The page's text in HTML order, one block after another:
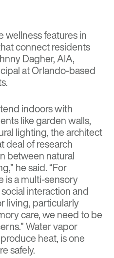
wellness features in
connect residents
Dagher, AIA,
at Orlando-based
indoors with
like garden walls,
lighting, the architect
deal of research
between natural
he said. “For
is a multi-sensory
interaction and
living, particularly
care, we need to be
Water vapor
heat, is one
safely.